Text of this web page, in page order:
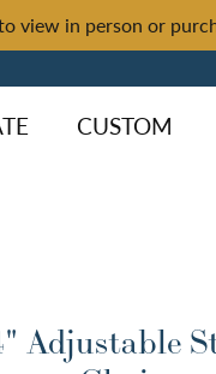
view in person or
CUSTOM
Adjustable